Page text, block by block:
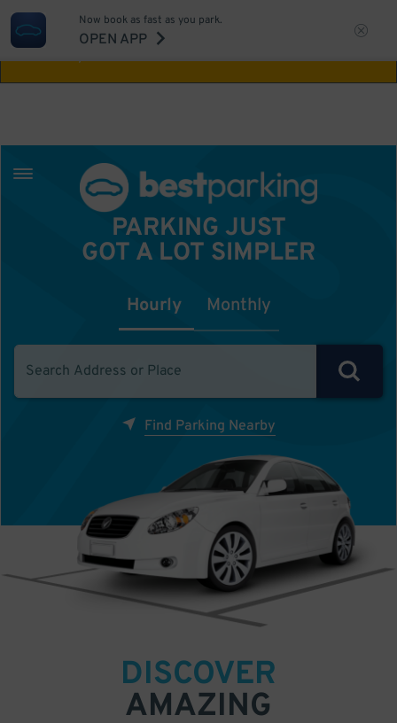
Aw Shucks!
Now book as fast as you park.
OPEN APP
PARKING JUST
GOT A LOT SIMPLER
Hourly Monthly
Find Parking Nearby
DISCOVER
AMAZING